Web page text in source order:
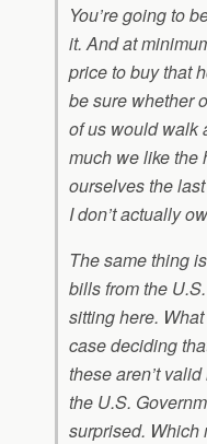
You’re going to
it. And at
price to buy that
be sure whether
of us would walk
much we like the
ourselves the
I don’t actually
The same thing
bills from the
sitting here.
case deciding
these aren’t
the U.S.
surprised. Which